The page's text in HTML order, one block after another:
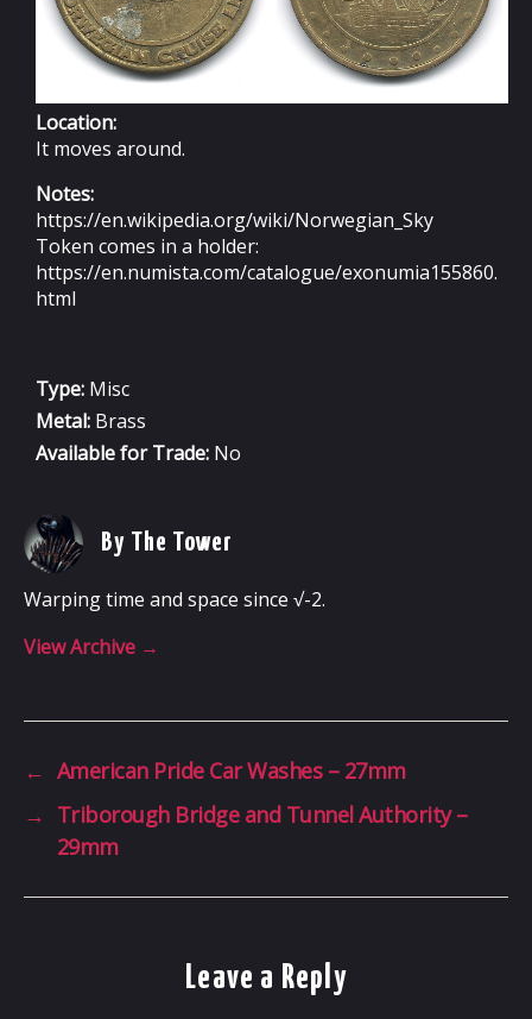
Location:
It moves around.
Notes:
https://en.wikipedia.org/wiki/Norwegian_Sky
Token comes in a holder:
https://en.numista.com/catalogue/exonumia155860.
html
Type: Misc
Metal: Brass
Available for Trade: No
By The Tower
Warping time and space since √-2.
View Archive →
← American Pride Car Washes – 27mm
→ Triborough Bridge and Tunnel Authority –
29mm
Leave a Reply